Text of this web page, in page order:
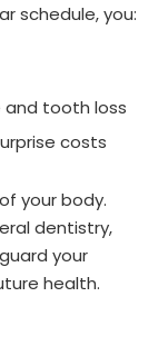
schedule, you:
and tooth loss
costs
your body.
dentistry,
your
health.